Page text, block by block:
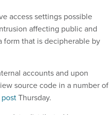
access settings possible
affecting public and
form that is decipherable by
accounts and upon
source code in a number of
Thursday.